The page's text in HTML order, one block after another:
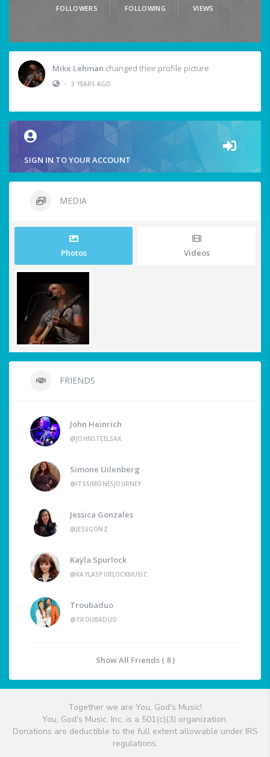
FOLLOWERS FOLLOWING VIEWS
Mike Lehman changed their profile picture
• 3 YEARS AGO
SIGN IN TO YOUR ACCOUNT
MEDIA
Photos Videos
FRIENDS
John Heinrich
@JOHNSTEELSAX
Simone Uilenberg
@ITSSIMONESJOURNEY
Jessica Gonzales
@JESSGONZ
Kayla Spurlock
@KAYLASPURLOCKMUSIC
Troubaduo
@TROUBADUO
Show All Friends ( 8 )
Together we are You, God's Music!
You, God's Music, Inc. is a 501(c)(3) organization.
Donations are deductible to the full extent allowable under IRS
regulations.